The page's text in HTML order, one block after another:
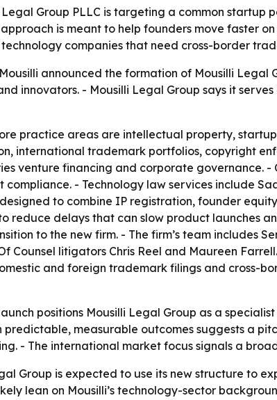
Legal Group PLLC is targeting a common
is meant to help founders move faster
companies that need cross-border
announced the formation of Mousilli Legal
innovators. - Mousilli Legal Group says it
practice areas are intellectual property,
international trademark portfolios, copyright
venture financing and corporate governance.
compliance. - Technology law services include
to combine IP registration, founder
reduce delays that can slow product launches
to the new firm. - The firm’s team includes
Counsel litigators Chris Reel and Maureen
and foreign trademark filings and cross-
positions Mousilli Legal Group as a
predictable, measurable outcomes suggests a
- The international market focus signals a
Group is expected to use its new structure to
lean on Mousilli’s technology-sector